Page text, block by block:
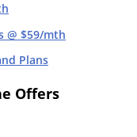
@ $59/mth
Plans
Offers